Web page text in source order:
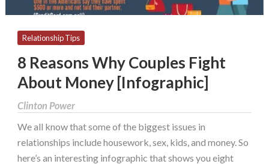
Relationship Tips
8 Reasons Why Couples Fight
About Money [Infographic]
Clinton Power
We all know that some of the biggest issues in
relationships include housework, sex, kids, and money. So
here’s an interesting infographic that shows you eight